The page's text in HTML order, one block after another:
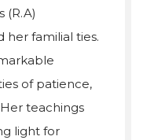
(R.A)
her familial ties.
of patience,
teachings
light for